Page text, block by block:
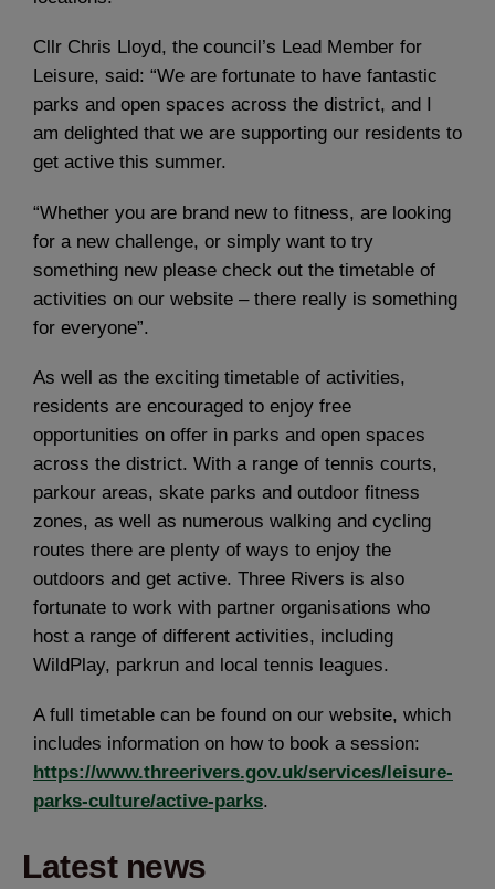
Cllr Chris Lloyd, the council’s Lead Member for
Leisure, said: “We are fortunate to have fantastic
parks and open spaces across the district, and I
am delighted that we are supporting our residents to
get active this summer.
“Whether you are brand new to fitness, are looking
for a new challenge, or simply want to try
something new please check out the timetable of
activities on our website – there really is something
for everyone”.
As well as the exciting timetable of activities,
residents are encouraged to enjoy free
opportunities on offer in parks and open spaces
across the district. With a range of tennis courts,
parkour areas, skate parks and outdoor fitness
zones, as well as numerous walking and cycling
routes there are plenty of ways to enjoy the
outdoors and get active. Three Rivers is also
fortunate to work with partner organisations who
host a range of different activities, including
WildPlay, parkrun and local tennis leagues.
A full timetable can be found on our website, which
includes information on how to book a session:
https://www.threerivers.gov.uk/services/leisure-
parks-culture/active-parks.
Latest news